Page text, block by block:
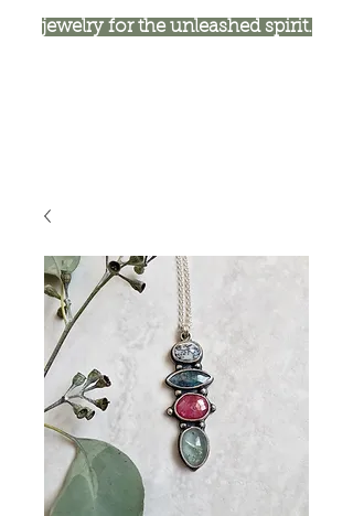
jewelry for the unleashed spirit.